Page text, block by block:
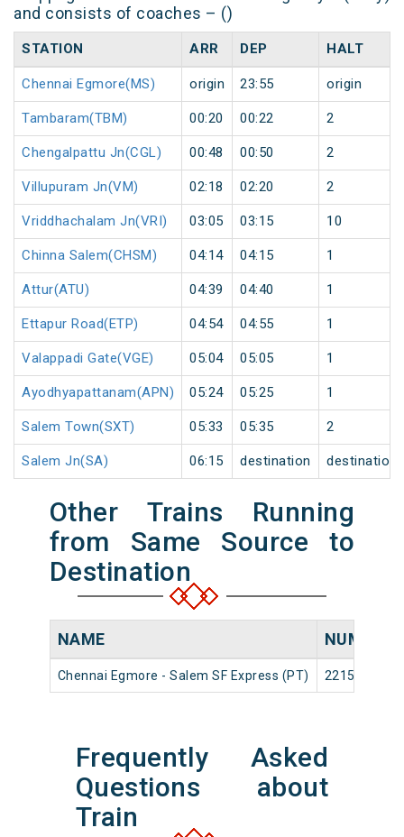
and consists of coaches – ()
STATION ARR DEP HALT
Chennai Egmore(MS) origin 23:55 origin
Tambaram(TBM) 00:20 00:22 2
Chengalpattu Jn(CGL) 00:48 00:50 2
Villupuram Jn(VM) 02:18 02:20 2
Vriddhachalam Jn(VRI) 03:05 03:15 10
Chinna Salem(CHSM) 04:14 04:15 1
Attur(ATU) 04:39 04:40 1
Ettapur Road(ETP) 04:54 04:55 1
Valappadi Gate(VGE) 05:04 05:05 1
Ayodhyapattanam(APN) 05:24 05:25 1
Salem Town(SXT) 05:33 05:35 2
Salem Jn(SA) 06:15 destination destination
Other Trains Running
from Same Source to
Destination
NAME NUMBER
Chennai Egmore - Salem SF Express (PT) 22153
Frequently Asked
Questions about
Train